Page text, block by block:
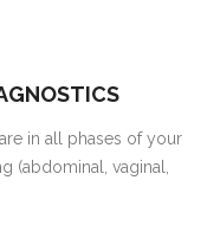
in all phases of your
(abdominal, vaginal,